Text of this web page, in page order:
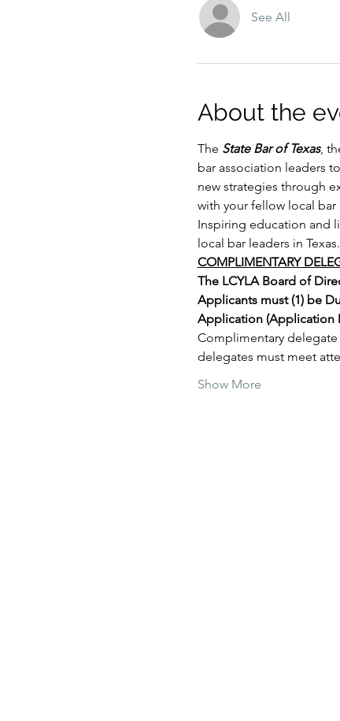
See All
About the
The State Bar of Texas,
bar association leaders
new strategies through
with your fellow local
Inspiring education and
local bar leaders in
COMPLIMENTARY
The LCYLA Board of
Applicants must (1) be
Application (Application
Complimentary
delegates must meet
Show More